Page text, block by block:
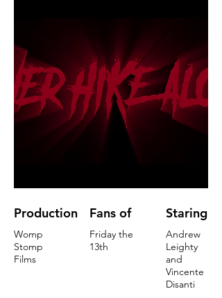
Production Fans of
Womp
Stomp
Films
Friday the
13th
Staring
Andrew
Leighty
and
Vincente
Disanti